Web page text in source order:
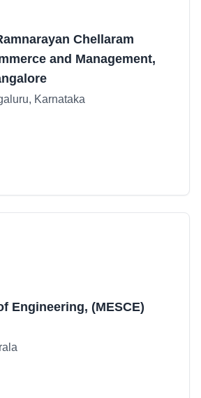
Chellaram
and Management,
Karnataka
Engineering, (MESCE)